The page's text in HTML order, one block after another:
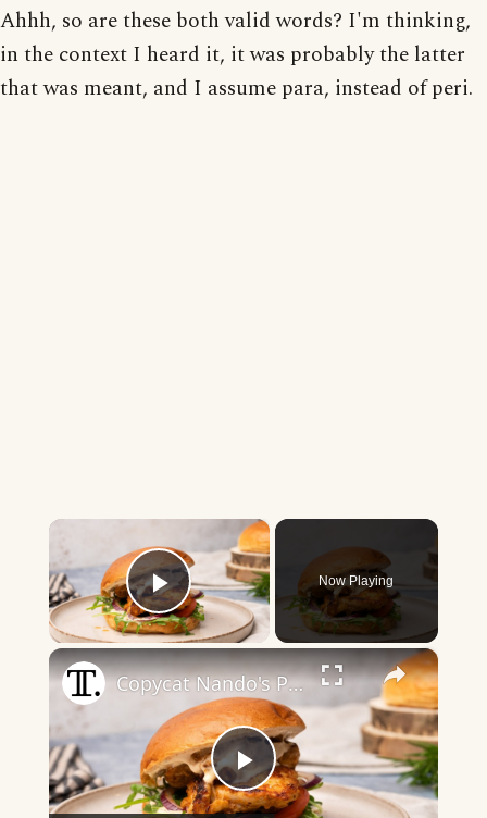
Ahhh, so are these both valid words? I'm thinking,
in the context I heard it, it was probably the latter
that was meant, and I assume para, instead of peri.
×
Play Video
Now Playing
×
Play
Copycat Nando's Peri Peri Chicken Sandwich Recipe